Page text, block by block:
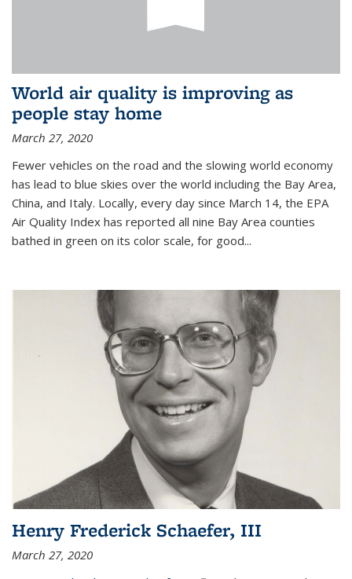
World air quality is improving as
people stay home
March 27, 2020
Fewer vehicles on the road and the slowing world economy
has lead to blue skies over the world including the Bay Area,
China, and Italy. Locally, every day since March 14, the EPA
Air Quality Index has reported all nine Bay Area counties
bathed in green on its color scale, for good...
Henry Frederick Schaefer, III
March 27, 2020